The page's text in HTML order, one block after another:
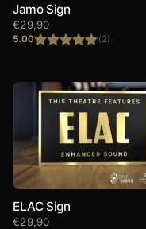
Jamo Sign
5.00 (2)
€29,90
ELAC Sign
€29,90